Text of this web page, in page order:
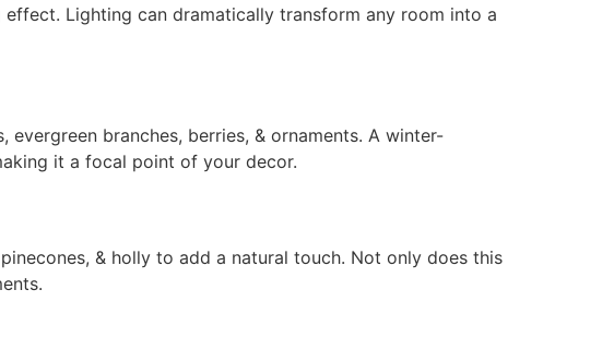
Lighting can dramatically transform any room into a
branches, berries, & ornaments. A winter-
it a focal point of your decor.
& holly to add a natural touch. Not only does this